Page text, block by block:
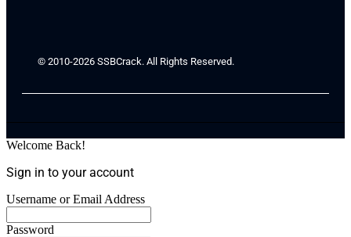
© 2010-2026 SSBCrack. All Rights Reserved.
Welcome Back!
Sign in to your account
Username or Email Address
Password